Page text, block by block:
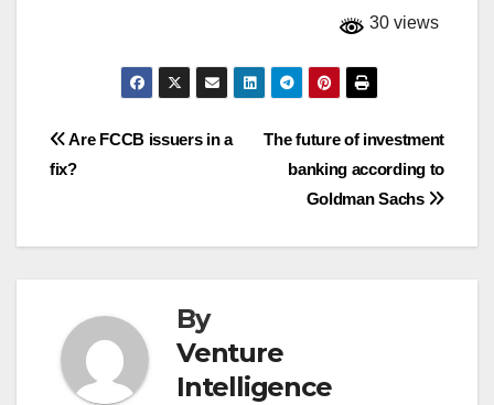
30 views
Post
The future of investment
banking according to
Goldman Sachs
Are FCCB issuers in a
fix?
By
Venture
Intelligence